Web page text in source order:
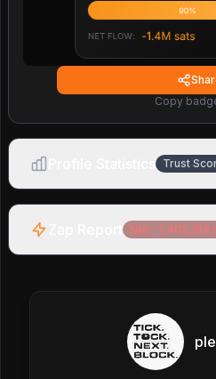
Copy
Trust
Net: -1,405,189